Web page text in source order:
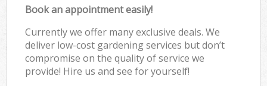
Book an appointment easily!
Currently we offer many exclusive deals. We
deliver low-cost gardening services but don’t
compromise on the quality of service we
provide! Hire us and see for yourself!